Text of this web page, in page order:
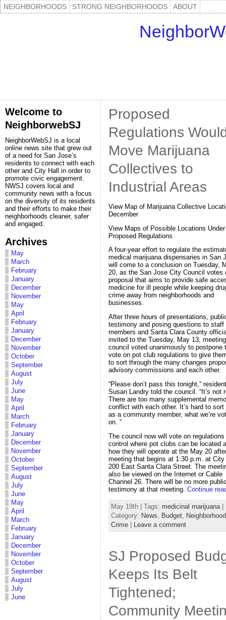
NEIGHBORHOODS STRONG NEIGHBORHOODS ABOUT
Welcome to
NeighborwebSJ
NeighborWebSJ is a local
online news site that grew out
of a need for San Jose’s
residents to connect with each
other and City Hall in order to
promote civic engagement.
NWSJ covers local and
community news with a focus
on the diversity of its residents
and their efforts to make their
neighborhoods cleaner, safer
and engaged.
Archives
May
March
February
January
December
November
May
April
February
January
December
November
October
September
August
July
June
May
April
March
February
January
December
November
October
September
August
July
June
May
April
March
February
January
December
November
October
September
August
July
June
Proposed
Regulations
Move Marijuana
Collectives to
Industrial Areas
View Map of Marijuana Collective
December
View Maps of Possible Locations Under
Proposed Regulations
A four-year effort to regulate the
medical marijuana dispensaries in San
will come to a conclusion on Tuesday,
20, as the San Jose City Council votes
proposal that aims to provide safe
medicine for ill people while keeping
crime away from neighborhoods and
businesses.
After three hours of presentations,
testimony and posing questions to staff
members and Santa Clara County
invited to the Tuesday, May 13,
council voted unanimously to postpone
vote on pot club regulations to give
to sort through the many changes
advisory commissions and each other.
“Please don’t pass this tonight,” resident
Susan Landry told the council. “It’s not
There are too many supplemental
conflict with each other. It’s hard to sort
as a community member, what we’re
on. “
The council now will vote on
control where pot clubs can be located
how they will operate at the May 20
meeting that begins at 1:30 p.m. at City
200 East Santa Clara Street. The
also be viewed on the Internet or Cable
Channel 26. There will be no more
testimony at that meeting. Continue
May 19th | Tags: medicinal marijuana |
Category: News Budget
Crime | Leave a comment
SJ Proposed
Keeps Its Belt
Tightened;
Community